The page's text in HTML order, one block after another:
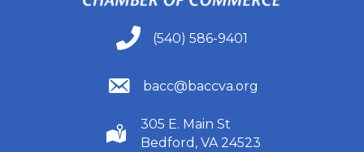
(540) 586-9401
(540) 586-9401
(540) 586-9401
bacc@baccva.org
(540) 586-9401
305 E. Main St
Bedford, VA 24523